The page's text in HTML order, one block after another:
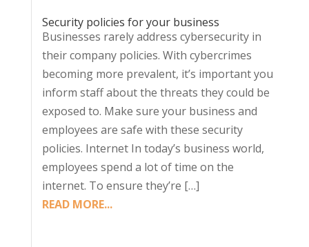
Security policies for your business
Businesses rarely address cybersecurity in
their company policies. With cybercrimes
becoming more prevalent, it’s important you
inform staff about the threats they could be
exposed to. Make sure your business and
employees are safe with these security
policies. Internet In today’s business world,
employees spend a lot of time on the
internet. To ensure they’re […]
READ MORE...